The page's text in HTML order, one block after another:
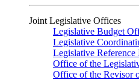
Joint Legislative Offices
Legislative Budget
Legislative
Legislative
Office of the
Office of the Revisor